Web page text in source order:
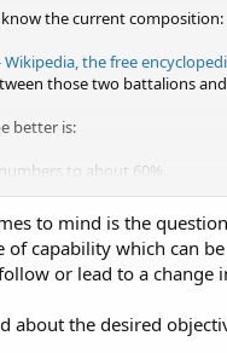
the current composition:
the free
those two battalions
better is:
to about 60%.
brigade will move to the
shall be increased slowly to
over to the 13th brigade.
with custom modules;
on the Stryker combat
to mind is the
of capability which can
or lead to a change
about the desired